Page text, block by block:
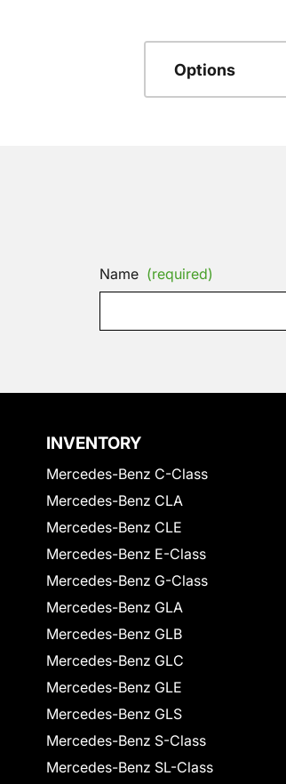
Options
Name (required)
INVENTORY
Mercedes-Benz C-Class
Mercedes-Benz CLA
Mercedes-Benz CLE
Mercedes-Benz E-Class
Mercedes-Benz G-Class
Mercedes-Benz GLA
Mercedes-Benz GLB
Mercedes-Benz GLC
Mercedes-Benz GLE
Mercedes-Benz GLS
Mercedes-Benz S-Class
Mercedes-Benz SL-Class